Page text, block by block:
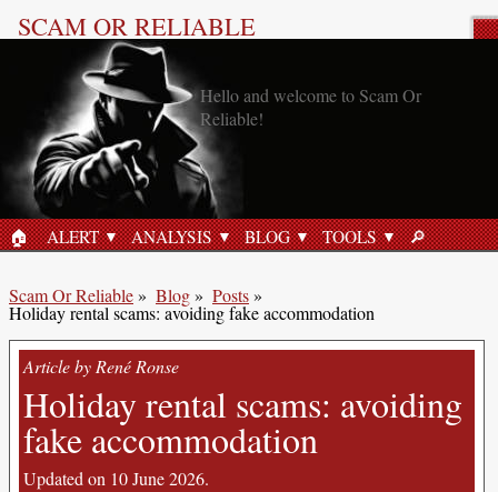
SCAM OR RELIABLE
HOME
🏠︎ ALERT ANALYSIS BLOG TOOLS SEARCH
🔎︎
Scam Or Reliable» Blog» Posts»
Holiday rental scams: avoiding fake accommodation
Article by René Ronse
Holiday rental scams: avoiding
fake accommodation
Updated on 10 June 2026.